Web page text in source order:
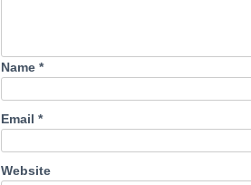
Name *
Email *
Website